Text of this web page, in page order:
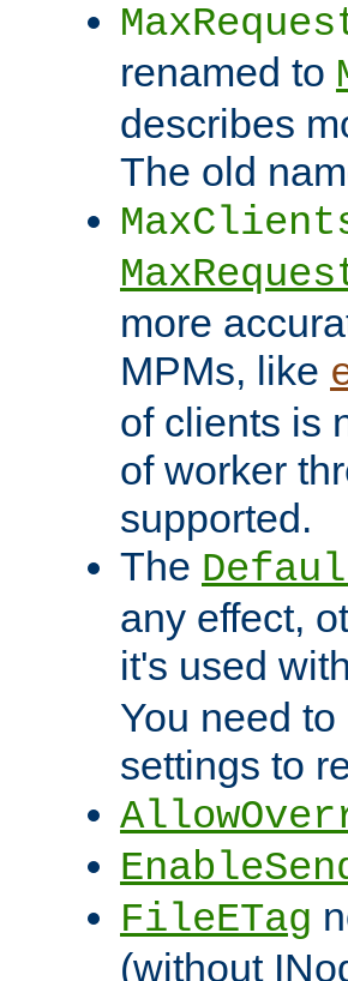
renamed to
describes
The old
more
MPMs, like
of clients is
of worker
supported.
The
any effect,
it's used
You need
settings to
FileETag
(without